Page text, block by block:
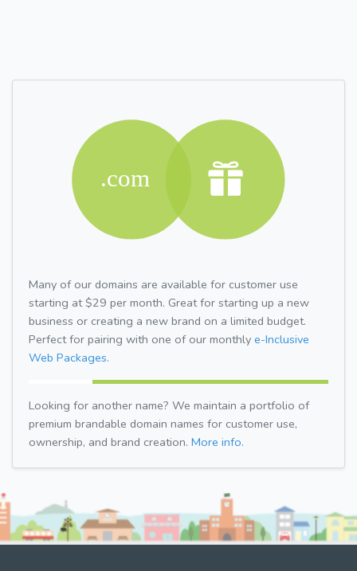
Many of our domains are available for customer use
starting at $29 per month. Great for starting up a new
business or creating a new brand on a limited budget.
Perfect for pairing with one of our monthly e-Inclusive
Web Packages.
Looking for another name? We maintain a portfolio of
premium brandable domain names for customer use,
ownership, and brand creation. More info.